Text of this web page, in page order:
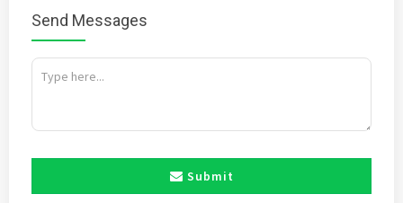
Send Messages
Submit